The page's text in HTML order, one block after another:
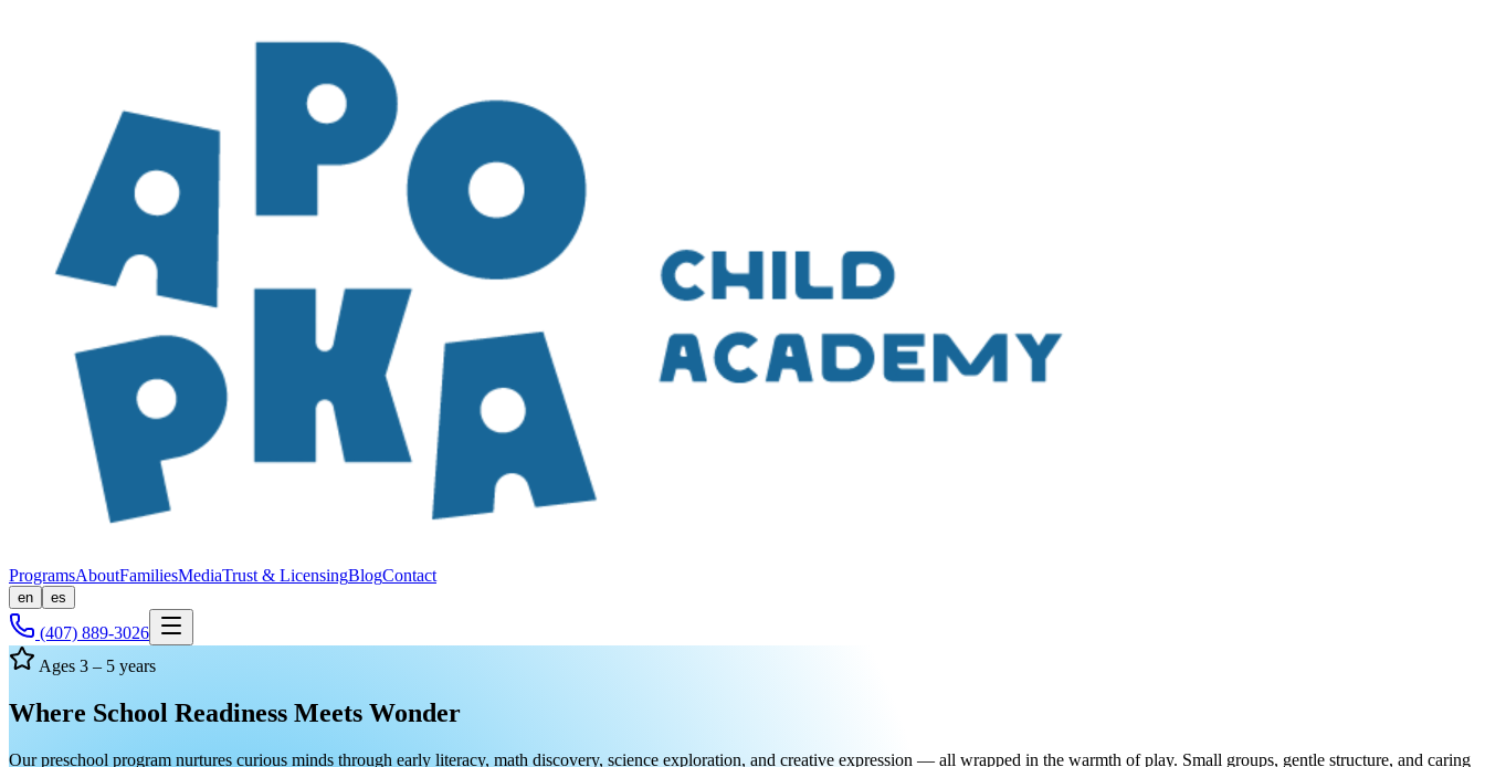
ProgramsAboutFamiliesMediaTrust & LicensingBlogContact
en es
(407) 889-3026
Ages 3 – 5 years
Where School Readiness Meets Wonder
Our preschool program nurtures curious minds through early literacy, math discovery, science exploration, and creative expression — all wrapped in the warmth of play. Small groups, gentle structure, and caring